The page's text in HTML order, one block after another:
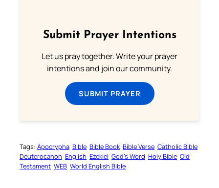
Submit Prayer Intentions
Let us pray together. Write your prayer
intentions and join our community.
SUBMIT PRAYER
Tags: Apocrypha Bible Bible Book Bible Verse Catholic Bible
Deuterocanon English Ezekiel God’s Word Holy Bible Old
Testament WEB World English Bible